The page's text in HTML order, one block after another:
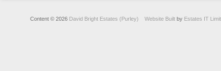
Content © 2026 David Bright Estates (Purley) Website Builtby Estates IT